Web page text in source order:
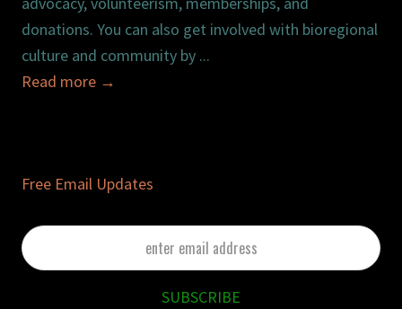
donations. You can also get involved with bioregional
culture and community by ...
Read more →
Free Email Updates
enter
email
SUBSCRIBE